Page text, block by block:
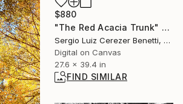
$880
"The Red Acacia Trunk" Photograph
Sergio Luiz Cerezer Benetti, Brazil
Digital on Canvas
27.6 x 39.4 in
FIND SIMILAR